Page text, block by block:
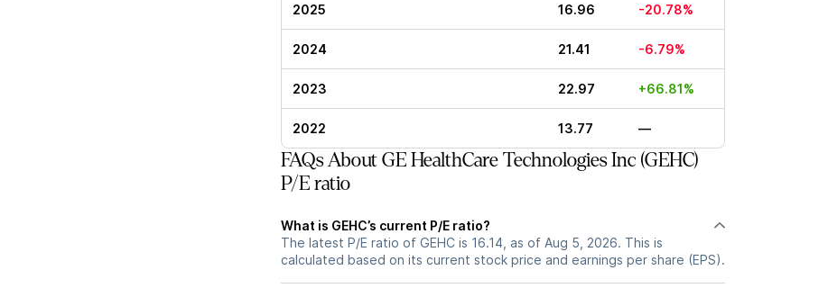
2025 16.96 -20.78%
2024 21.41 -6.79%
2023 22.97 +66.81%
2022 13.77 —
FAQs About GE HealthCare Technologies Inc (GEHC)
P/E ratio
What is GEHC’s current P/E ratio?
The latest P/E ratio of GEHC is 16.14, as of Aug 5, 2026. This is
calculated based on its current stock price and earnings per share (EPS).